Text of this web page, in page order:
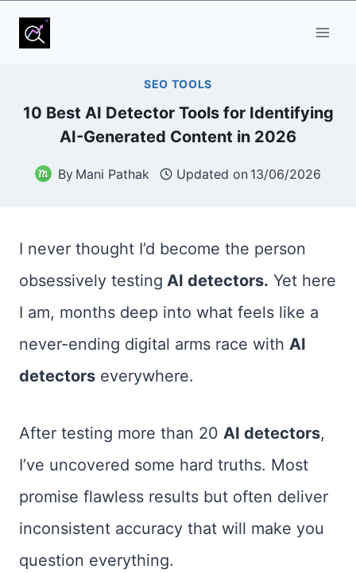
Skip
SEO TOOLS
10 Best AI Detector Tools for Identifying
AI-Generated Content in 2026
By Mani Pathak Updated on 13/06/2026
I never thought I’d become the person
obsessively testing AI detectors. Yet here
I am, months deep into what feels like a
never-ending digital arms race with AI
detectors everywhere.
After testing more than 20 AI detectors,
I’ve uncovered some hard truths. Most
promise flawless results but often deliver
inconsistent accuracy that will make you
question everything.